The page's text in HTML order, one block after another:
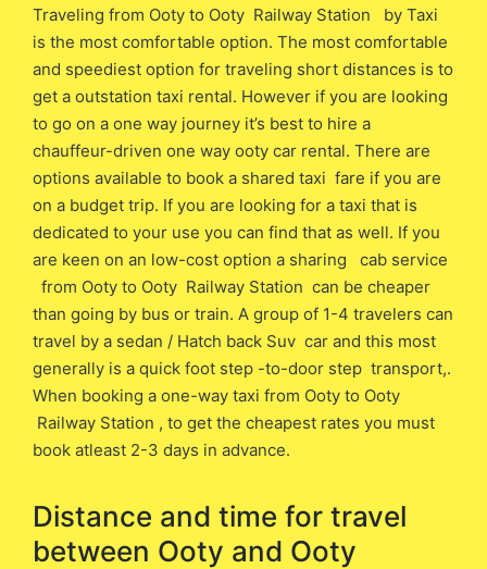
Traveling from Ooty to Ooty Railway Station by Taxi
is the most comfortable option. The most comfortable
and speediest option for traveling short distances is to
get a outstation taxi rental. However if you are looking
to go on a one way journey it’s best to hire a
chauffeur-driven one way ooty car rental. There are
options available to book a shared taxi fare if you are
on a budget trip. If you are looking for a taxi that is
dedicated to your use you can find that as well. If you
are keen on an low-cost option a sharing cab service
from Ooty to Ooty Railway Station can be cheaper
than going by bus or train. A group of 1-4 travelers can
travel by a sedan / Hatch back Suv car and this most
generally is a quick foot step -to-door step transport,.
When booking a one-way taxi from Ooty to Ooty
Railway Station , to get the cheapest rates you must
book atleast 2-3 days in advance.
Distance and time for travel
between ​​Ooty and Ooty